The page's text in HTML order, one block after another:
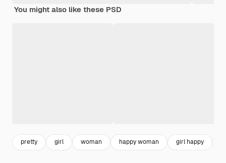
You might also like these PSD
pretty girl woman happy woman girl happy